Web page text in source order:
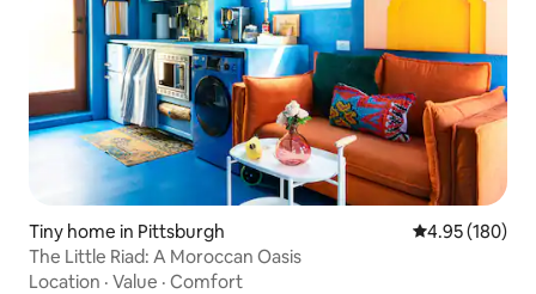
Tiny home in Pittsburgh 4.95 out of 5
4.95 (180)
The Little Riad: A Moroccan Oasis
Location · Value · Comfort